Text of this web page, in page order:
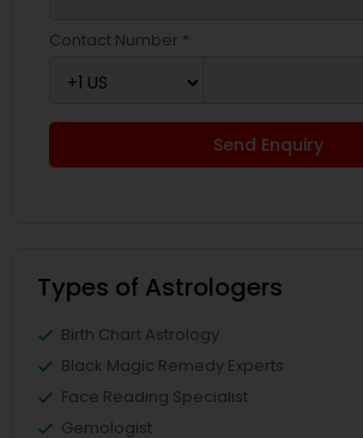
Contact Number *
Send Enquiry
Types of Astrologers
Birth Chart Astrology
Black Magic Remedy Experts
Face Reading Specialist
Gemologist